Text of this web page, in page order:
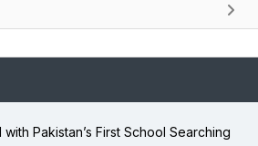
Pakistan’s First School Searching